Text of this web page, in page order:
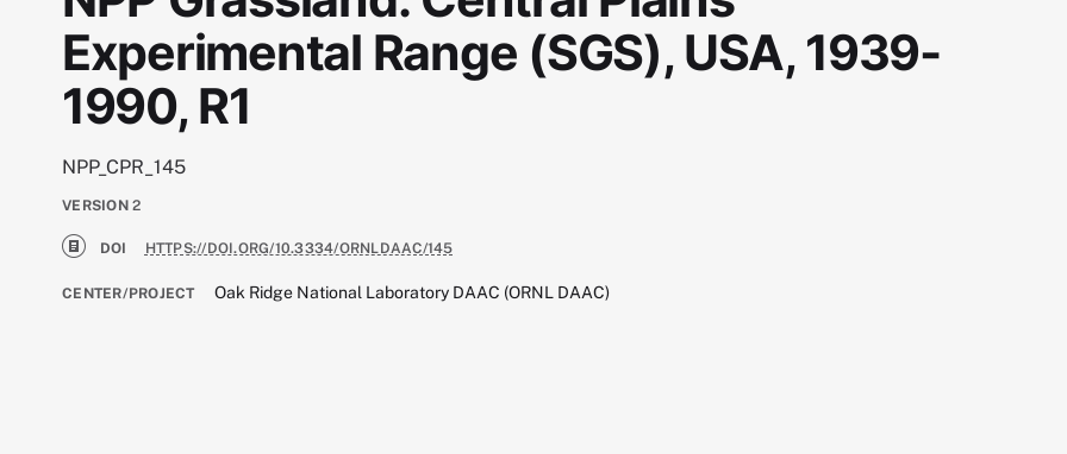
Experimental Range (SGS), USA, 1939-
1990, R1
NPP_CPR_145
VERSION 2
DOI HTTPS://DOI.ORG/10.3334/ORNLDAAC/145
CENTER/PROJECT Oak Ridge National Laboratory DAAC (ORNL DAAC)